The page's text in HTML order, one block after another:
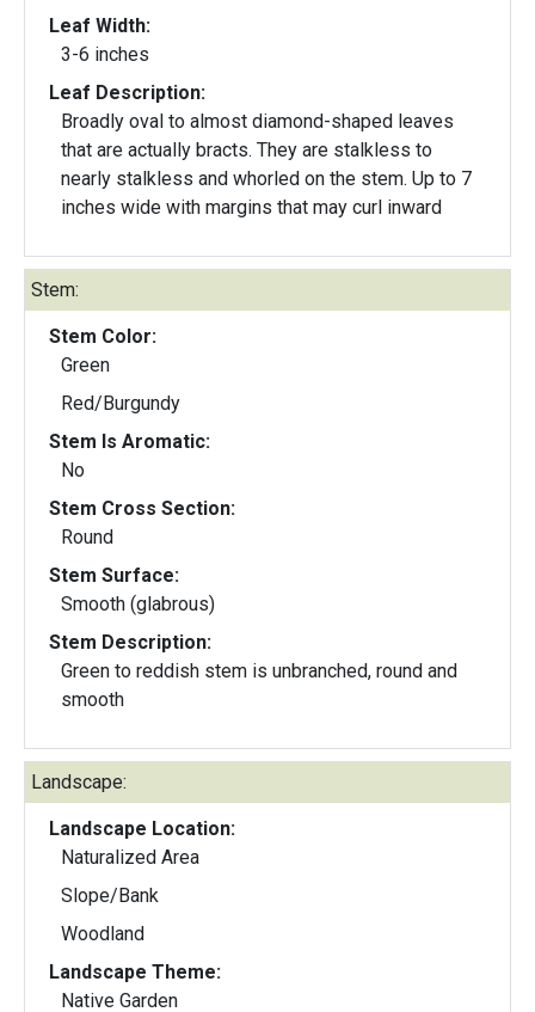
Leaf Width:
3-6 inches
Leaf Description:
Broadly oval to almost diamond-shaped leaves
that are actually bracts. They are stalkless to
nearly stalkless and whorled on the stem. Up to 7
inches wide with margins that may curl inward
Stem:
Stem Color:
Green
Red/Burgundy
Stem Is Aromatic:
No
Stem Cross Section:
Round
Stem Surface:
Smooth (glabrous)
Stem Description:
Green to reddish stem is unbranched, round and
smooth
Landscape:
Landscape Location:
Naturalized Area
Slope/Bank
Woodland
Landscape Theme:
Native Garden